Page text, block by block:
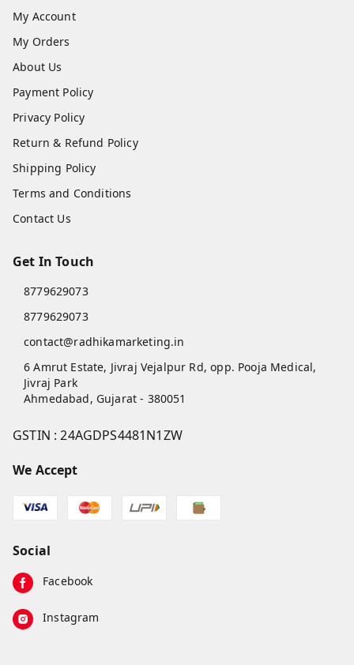
My Account
My Orders
About Us
Payment Policy
Privacy Policy
Return & Refund Policy
Shipping Policy
Terms and Conditions
Contact Us
Get In Touch
8779629073
8779629073
contact@radhikamarketing.in
6 Amrut Estate, Jivraj Vejalpur Rd, opp. Pooja Medical,
Jivraj Park
Ahmedabad, Gujarat - 380051
GSTIN :24AGDPS4481N1ZW
We Accept
Social
Facebook
Instagram